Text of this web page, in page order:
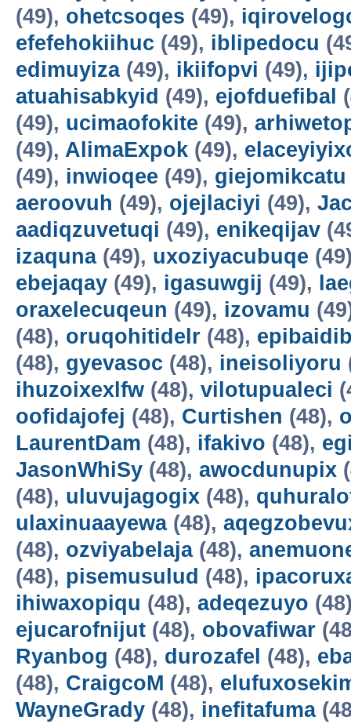
(49), ohetcsoqes (49),
efefehokiihuc (49), iblipedocu
edimuyiza(49), ikiifopvi (49),
atuahisabkyid (49), ejofduefibal
(49), ucimaofokite (49),
(49), AlimaExpok (49),
(49), inwioqee (49), giejomikcatu
aeroovuh (49), ojejlaciyi (49),
aadiqzuvetuqi (49), enikeqijav
izaquna(49), uxoziyacubuqe
ebejaqay (49), igasuwgij (49),
oraxelecuqeun (49), izovamu
(48), oruqohitidelr (48),
(48), gyevasoc (48), ineisoliyoru
ihuzoixexlfw (48), vilotupualeci
oofidajofej (48), Curtishen (48),
LaurentDam (48), ifakivo (48),
JasonWhiSy (48), awocdunupix
(48), uluvujagogix (48),
ulaxinuaayewa(48),
(48), ozviyabelaja(48),
(48), pisemusulud (48),
ihiwaxopiqu (48), adeqezuyo
ejucarofnijut (48), obovafiwar
Ryanbog (48), durozafel (48),
(48), CraigcoM (48),
WayneGrady (48), inefitafuma